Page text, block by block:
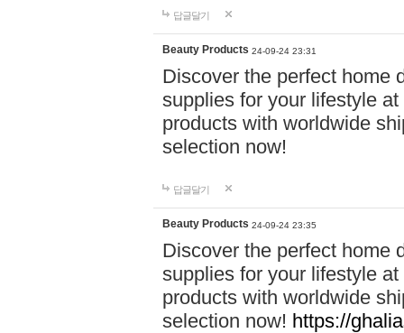
답글달기
Beauty Products 24-09-24 23:31
Discover the perfect home
supplies for your lifestyle
products with worldwide
selection now!
답글달기
Beauty Products 24-09-24 23:35
Discover the perfect home
supplies for your lifestyle
products with worldwide
selection now! https://